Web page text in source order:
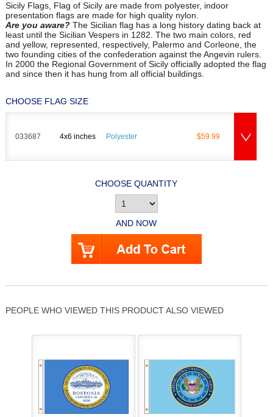
Sicily Flags, Flag of Sicily are made from polyester, indoor
presentation flags are made for high quality nylon.
Are you aware?The Sicilian flag has a long history dating back at
least until the Sicilian Vespers in 1282. The two main colors, red
and yellow, represented, respectively, Palermo and Corleone, the
two founding cities of the confederation against the Angevin rulers.
In 2000 the Regional Government of Sicily officially adopted the flag
and since then it has hung from all official buildings.
CHOOSE FLAG SIZE
033687 4x6 inches Polyester $59.99
CHOOSE QUANTITY
AND NOW
PEOPLE WHO VIEWED THIS PRODUCT ALSO VIEWED